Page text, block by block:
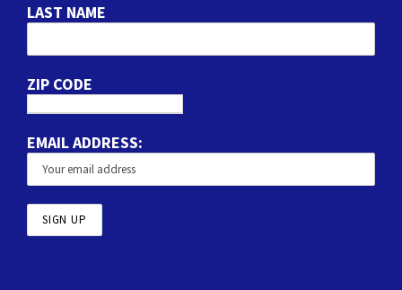
LAST NAME
ZIP CODE
EMAIL ADDRESS: